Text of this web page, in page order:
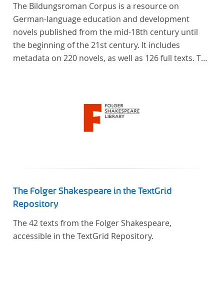
The Bildungsroman Corpus is a resource on
German-language education and development
novels published from the mid-18th century until
the beginning of the 21st century. It includes
metadata on 220 novels, as well as 126 full texts. The
The Folger Shakespeare in the TextGrid
Repository
The 42 texts from the Folger Shakespeare,
accessible in the TextGrid Repository.